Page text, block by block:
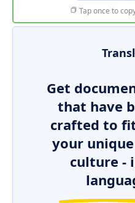
Tap once to
Get
that have
crafted to
your
culture -